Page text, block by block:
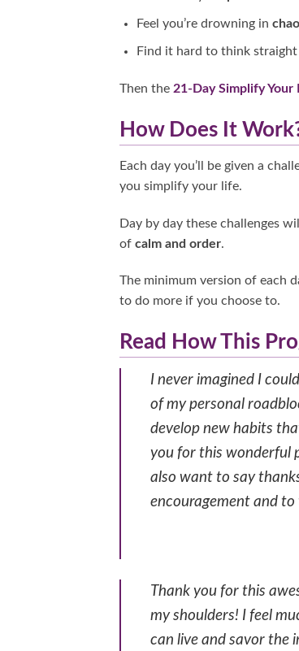
Feel you’re drowning in
Find it hard to think straight
Then the 21-Day Simplify Your
How Does It
Each day you’ll be given a
you simplify your life.
Day by day these challenges
of calm and order.
The minimum version of each
to do more if you choose to.
Read How This
I never imagined I
of my personal
develop new habits
you for this wonderful
also want to say
encouragement and
Thank you for this
my shoulders! I feel
can live and savor the